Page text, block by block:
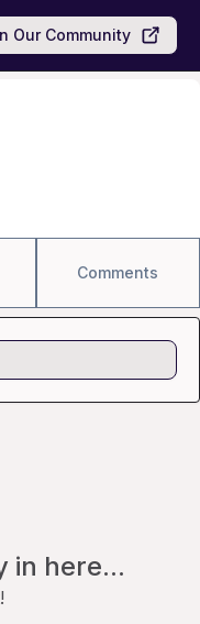
Our Community
Comments
in here...